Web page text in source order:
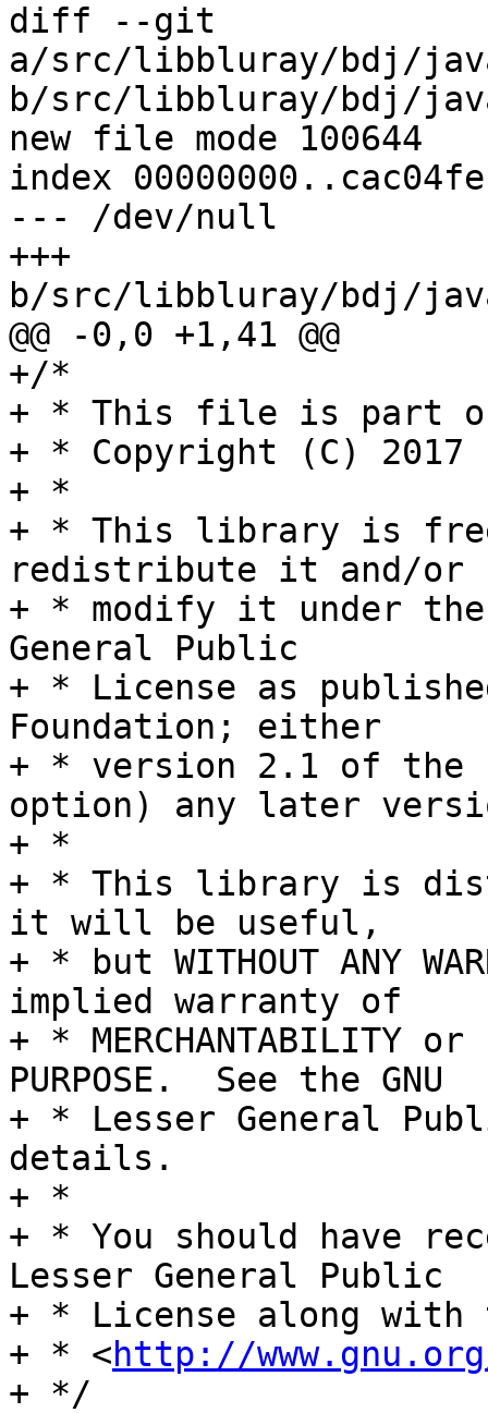
diff --git
a/src/libbluray/bdj/
b/src/libbluray/bdj/
new file mode 100644
index
--- /dev/null
+++
b/src/libbluray/bdj/
@@ -0,0 +1,41 @@
+/*
+ * This file is part
+ * Copyright (C) 2017
+ *
+ * This library is
redistribute it and/or
+ * modify it under the
General Public
+ * License as
Foundation; either
+ * version 2.1 of the
option) any later
+ *
+ * This library is
it will be useful,
+ * but WITHOUT ANY
implied warranty of
+ * MERCHANTABILITY or
PURPOSE.  See the GNU
+ * Lesser General
details.
+ *
+ * You should have
Lesser General Public
+ * License along
+ * <http://
+ */